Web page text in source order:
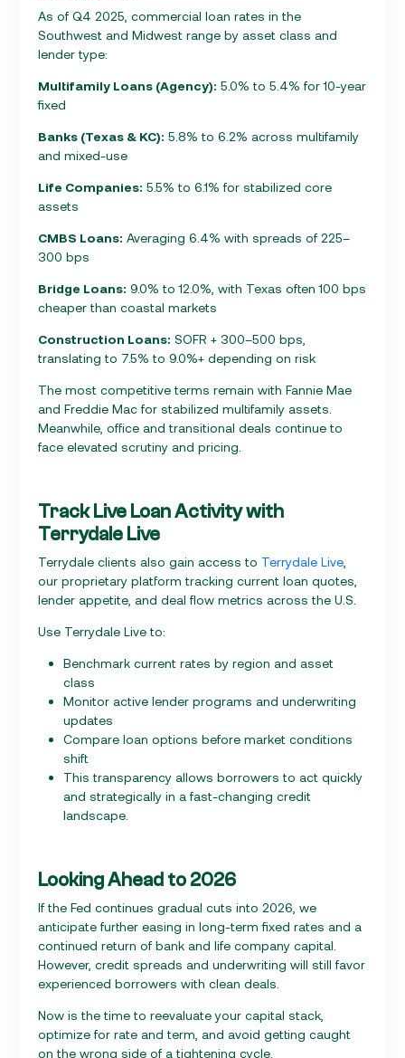
As of Q4 2025, commercial loan rates in the
Southwest and Midwest range by asset class and
lender type:
Multifamily Loans (Agency): 5.0% to 5.4% for 10-year
fixed
Banks (Texas & KC): 5.8% to 6.2% across multifamily
and mixed-use
Life Companies: 5.5% to 6.1% for stabilized core
assets
CMBS Loans: Averaging 6.4% with spreads of 225–
300 bps
Bridge Loans: 9.0% to 12.0%, with Texas often 100 bps
cheaper than coastal markets
Construction Loans: SOFR + 300–500 bps,
translating to 7.5% to 9.0%+ depending on risk
The most competitive terms remain with Fannie Mae
and Freddie Mac for stabilized multifamily assets.
Meanwhile, office and transitional deals continue to
face elevated scrutiny and pricing.
Track Live Loan Activity with
Terrydale Live
Terrydale clients also gain access to Terrydale Live
our proprietary platform tracking current loan quotes,
lender appetite, and deal flow metrics across the U.S.
Use Terrydale Live to:
Benchmark current rates by region and asset
class
Monitor active lender programs and underwriting
updates
Compare loan options before market conditions
shift
This transparency allows borrowers to act quickly
and strategically in a fast-changing credit
landscape.
Looking Ahead to 2026
If the Fed continues gradual cuts into 2026, we
anticipate further easing in long-term fixed rates and a
continued return of bank and life company capital.
However, credit spreads and underwriting will still favor
experienced borrowers with clean deals.
Now is the time to reevaluate your capital stack,
optimize for rate and term, and avoid getting caught
on the wrong side of a tightening cycle.